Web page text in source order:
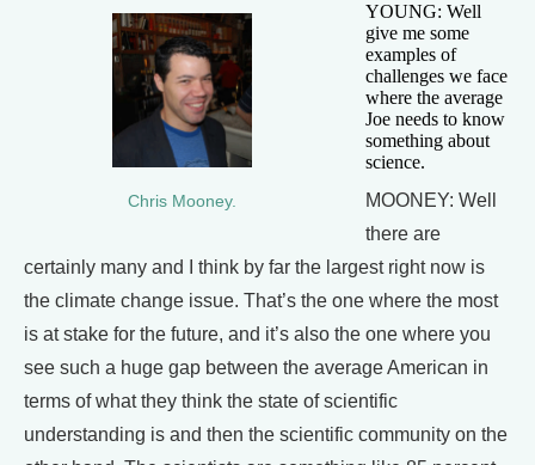
Chris Mooney.
YOUNG: Well
give me some
examples of
challenges we face
where the average
Joe needs to know
something about
science.
MOONEY: Well
there are
certainly many and I think by far the largest right now is
the climate change issue. That’s the one where the most
is at stake for the future, and it’s also the one where you
see such a huge gap between the average American in
terms of what they think the state of scientific
understanding is and then the scientific community on the